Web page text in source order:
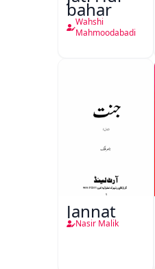
bahar
Wahshi
Mahmoodabadi
Jannat
Nasir Malik